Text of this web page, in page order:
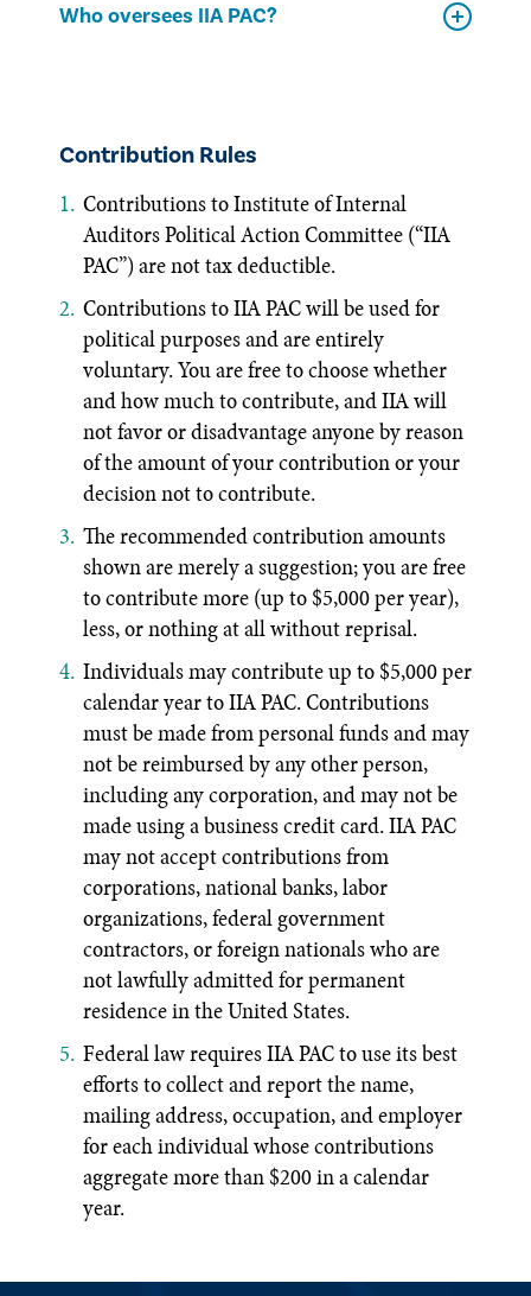
Who oversees IIA PAC?
Contribution Rules
Contributions to Institute of Internal
Auditors Political Action Committee (“IIA
PAC”) are not tax deductible.
Contributions to IIA PAC will be used for
political purposes and are entirely
voluntary. You are free to choose whether
and how much to contribute, and IIA will
not favor or disadvantage anyone by reason
of the amount of your contribution or your
decision not to contribute.
The recommended contribution amounts
shown are merely a suggestion; you are free
to contribute more (up to $5,000 per year),
less, or nothing at all without reprisal.
Individuals may contribute up to $5,000 per
calendar year to IIA PAC. Contributions
must be made from personal funds and may
not be reimbursed by any other person,
including any corporation, and may not be
made using a business credit card. IIA PAC
may not accept contributions from
corporations, national banks, labor
organizations, federal government
contractors, or foreign nationals who are
not lawfully admitted for permanent
residence in the United States.
Federal law requires IIA PAC to use its best
efforts to collect and report the name,
mailing address, occupation, and employer
for each individual whose contributions
aggregate more than $200 in a calendar
year.